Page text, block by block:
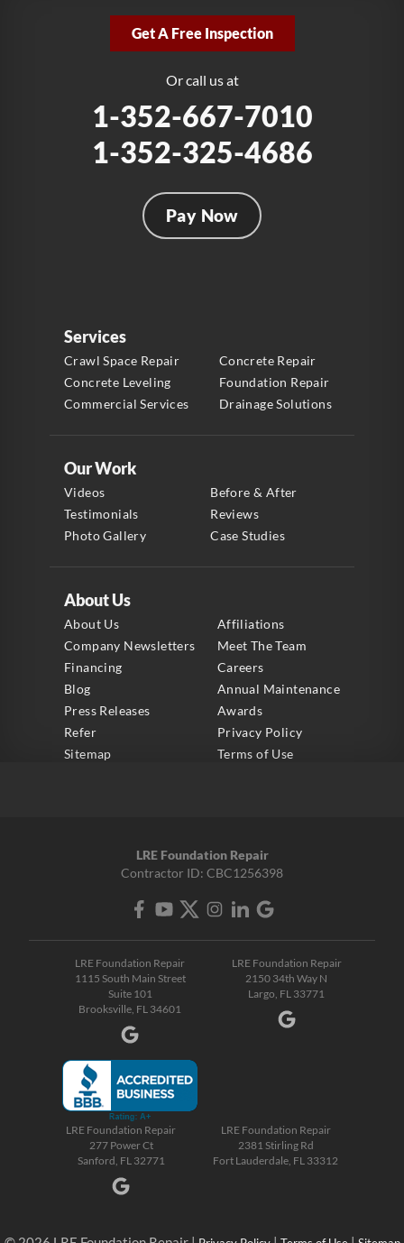
Fort Lauderdale, FL 33312
Get A Free Inspection
Or call us at
1-352-667-7010
1-352-325-4686
Pay Now
Services
Crawl Space Repair
Concrete Repair
Concrete Leveling
Foundation Repair
Commercial Services
Drainage Solutions
About Us
About Us
Affiliations
Company Newsletters
Meet The Team
Financing
Careers
Blog
Annual Maintenance
Press Releases
Awards
Refer
Privacy Policy
Sitemap
Terms of Use
Our Work
Videos
Before & After
Testimonials
Reviews
Photo Gallery
Case Studies
LRE Foundation Repair
Contractor ID: CBC1256398
LRE Foundation Repair
1115 South Main Street
Suite 101
Brooksville, FL 34601
LRE Foundation Repair
2150 34th Way N
Largo, FL 33771
LRE Foundation Repair
277 Power Ct
Sanford, FL 32771
LRE Foundation Repair
2381 Stirling Rd
Fort Lauderdale, FL 33312